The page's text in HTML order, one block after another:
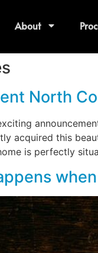
About
North
acquired this
is perfectly